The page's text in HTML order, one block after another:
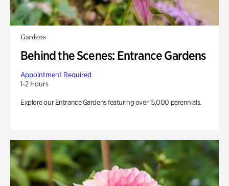
Gardens
Behind the Scenes: Entrance Gardens
Appointment Required
1-2 Hours
Explore our Entrance Gardens featuring over 15,000 perennials.